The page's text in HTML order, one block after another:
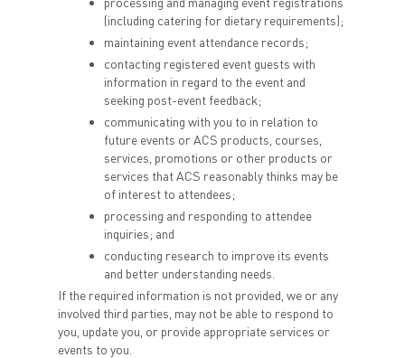
(including catering for dietary requirements);
maintaining event attendance records;
contacting registered event guests with
information in regard to the event and
seeking post-event feedback;
communicating with you to in relation to
future events or ACS products, courses,
services, promotions or other products or
services that ACS reasonably thinks may be
of interest to attendees;
processing and responding to attendee
inquiries; and
conducting research to improve its events
and better understanding needs.
If the required information is not provided, we or any
involved third parties, may not be able to respond to
you, update you, or provide appropriate services or
events to you.